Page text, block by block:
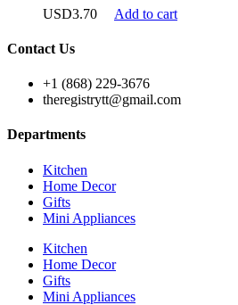
USD3.70 Add to cart
Contact Us
+1 (868) 229-3676
theregistrytt@gmail.com
Departments
Kitchen
Home Decor
Gifts
Mini Appliances
Kitchen
Home Decor
Gifts
Mini Appliances